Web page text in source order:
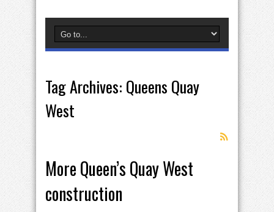
Tag Archives: Queens Quay
West
More Queen’s Quay West
construction